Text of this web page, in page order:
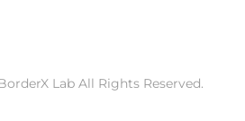
Lab All Rights Reserved.